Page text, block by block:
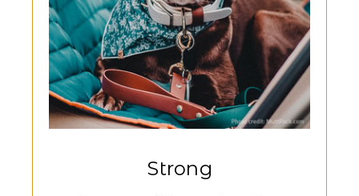
Strong